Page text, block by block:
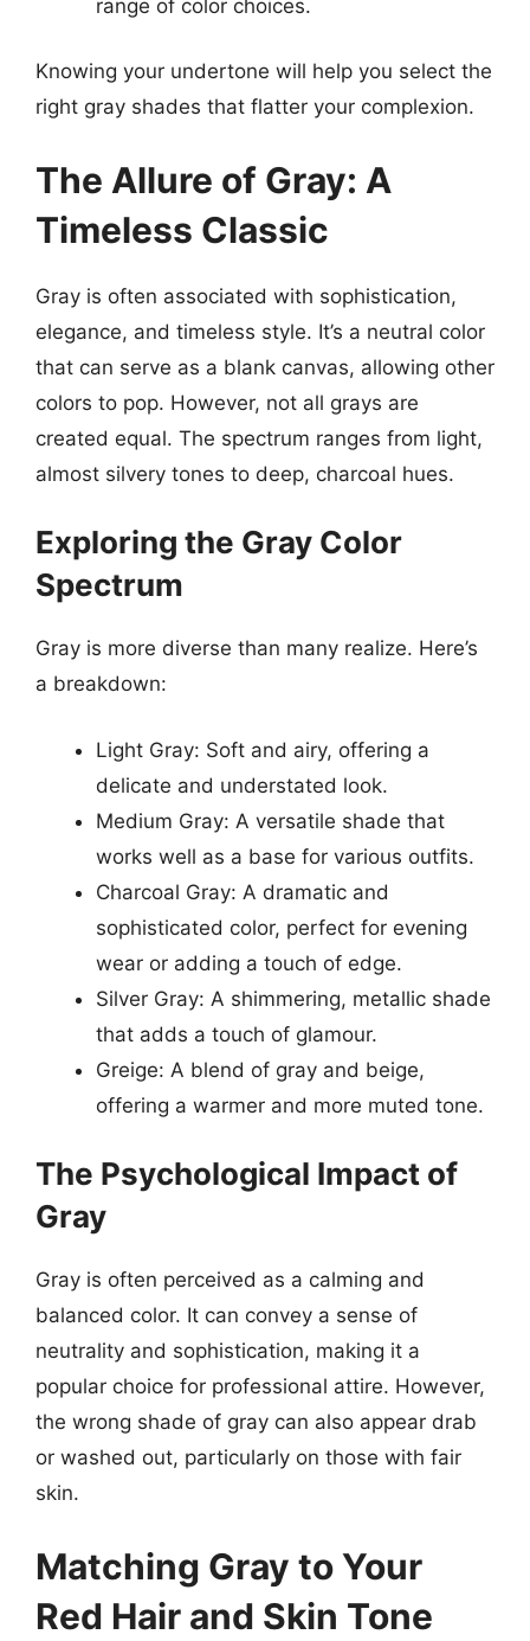
range of color choices.
Knowing your undertone will help you select the
right gray shades that flatter your complexion.
The Allure of Gray: A
Timeless Classic
Gray is often associated with sophistication,
elegance, and timeless style. It’s a neutral color
that can serve as a blank canvas, allowing other
colors to pop. However, not all grays are
created equal. The spectrum ranges from light,
almost silvery tones to deep, charcoal hues.
Exploring the Gray Color
Spectrum
Gray is more diverse than many realize. Here’s
a breakdown:
Light Gray: Soft and airy, offering a
delicate and understated look.
Medium Gray: A versatile shade that
works well as a base for various outfits.
Charcoal Gray: A dramatic and
sophisticated color, perfect for evening
wear or adding a touch of edge.
Silver Gray: A shimmering, metallic shade
that adds a touch of glamour.
Greige: A blend of gray and beige,
offering a warmer and more muted tone.
The Psychological Impact of
Gray
Gray is often perceived as a calming and
balanced color. It can convey a sense of
neutrality and sophistication, making it a
popular choice for professional attire. However,
the wrong shade of gray can also appear drab
or washed out, particularly on those with fair
skin.
Matching Gray to Your
Red Hair and Skin Tone